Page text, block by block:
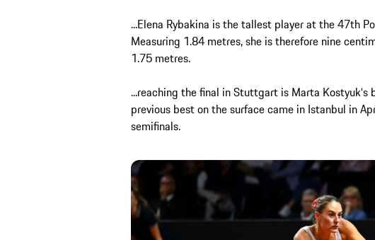
...Elena Rybakina is the tallest player at the 47th
Measuring 1.84 metres, she is therefore nine
1.75 metres.
...reaching the final in Stuttgart is Marta Kostyuk‘s
previous best on the surface came in Istanbul in
semifinals.